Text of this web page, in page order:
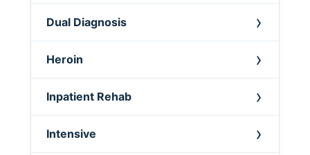
Dual Diagnosis
Heroin
Inpatient Rehab
Intensive